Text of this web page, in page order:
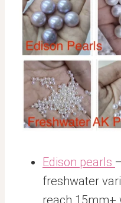
Edison pearls
freshwater
reach 15mm+